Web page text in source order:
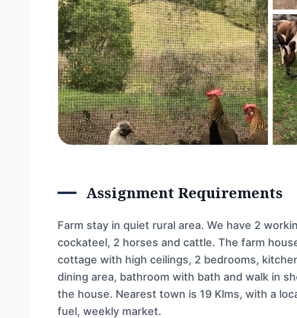
Assignment Requirements
Farm stay in quiet rural area. We have 2
cockateel, 2 horses and cattle. The farm
cottage with high ceilings, 2 bedrooms,
dining area, bathroom with bath and walk in
the house. Nearest town is 19 Klms, with a
fuel, weekly market.